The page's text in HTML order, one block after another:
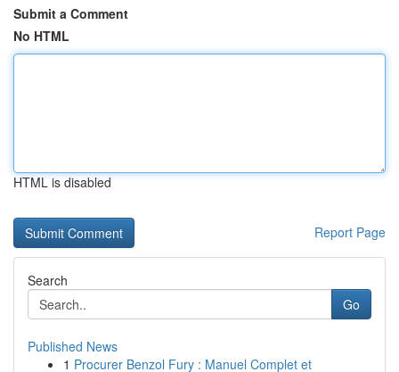
Submit a Comment
No HTML
HTML is disabled
Report Page
Search
Go
Published News
1 Procurer Benzol Fury : Manuel Complet et